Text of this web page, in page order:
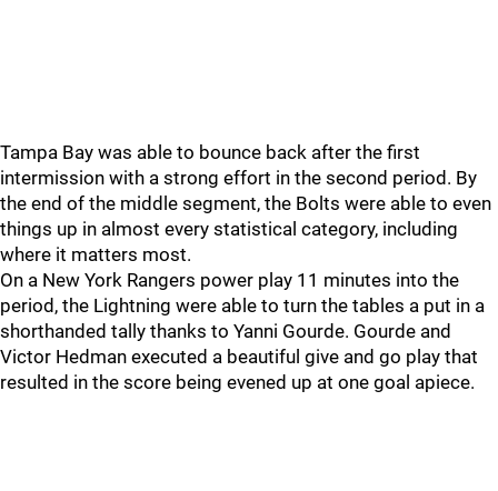
Tampa Bay was able to bounce back after the first
intermission with a strong effort in the second period. By
the end of the middle segment, the Bolts were able to even
things up in almost every statistical category, including
where it matters most.
On a New York Rangers power play 11 minutes into the
period, the Lightning were able to turn the tables a put in a
shorthanded tally thanks to Yanni Gourde. Gourde and
Victor Hedman executed a beautiful give and go play that
resulted in the score being evened up at one goal apiece.